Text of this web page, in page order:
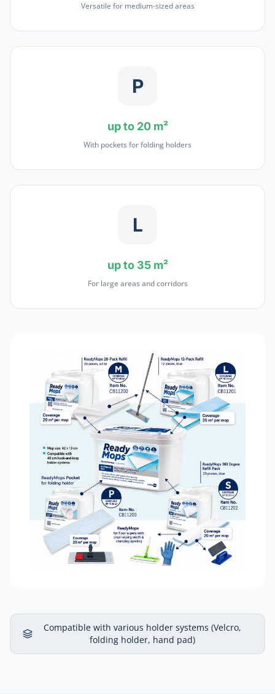
Versatile for medium-sized areas
P
up to 20 m²
With pockets for folding holders
L
up to 35 m²
For large areas and corridors
Compatible with various holder systems (Velcro,
folding holder, hand pad)